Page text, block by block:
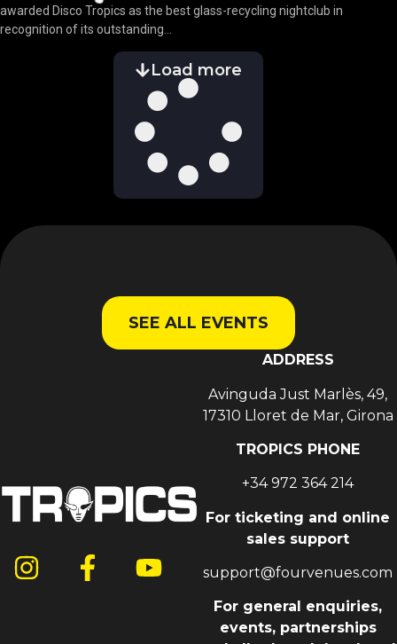
awarded Disco Tropics as the best glass-recycling nightclub in
recognition of its outstanding...
Load more
SEE ALL EVENTS
ADDRESS
Avinguda Just Marlès, 49,
17310 Lloret de Mar, Girona
TROPICS PHONE
+34 972 364 214
For ticketing and online
sales support
support@fourvenues.com
For general enquiries,
events, partnerships